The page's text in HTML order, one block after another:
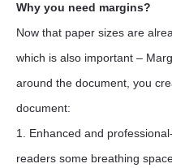
Why you need margins?
Now that paper sizes are
which is also important –
around the document, you
document:
1. Enhanced and
readers some breathing